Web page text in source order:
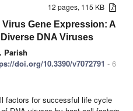
12 pages, 115 KB
Gene Expression: A
DNA Viruses
Parish
doi.org/10.3390/v7072791 - 6
factors for successful life cycle